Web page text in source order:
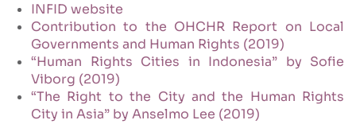
INFID website
Contribution to the OHCHR Report on Local
Governments and Human Rights (2019)
“Human Rights Cities in Indonesia” by Sofie
Viborg (2019)
“The Right to the City and the Human Rights
City in Asia” by Anselmo Lee (2019)